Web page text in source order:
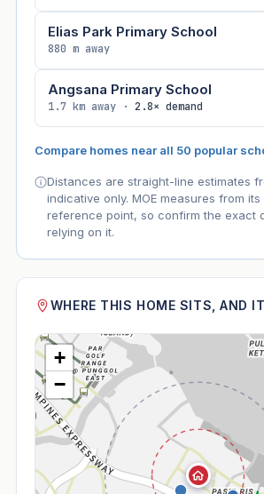
Elias Park Primary School
880 m away
Angsana Primary School
1.7 km away · 2.8× demand
Compare homes near all 50 popular
Distances are straight-line estimates
indicative only. MOE measures from
reference point, so confirm the exact
relying on it.
WHERE THIS HOME SITS, AND
+
−